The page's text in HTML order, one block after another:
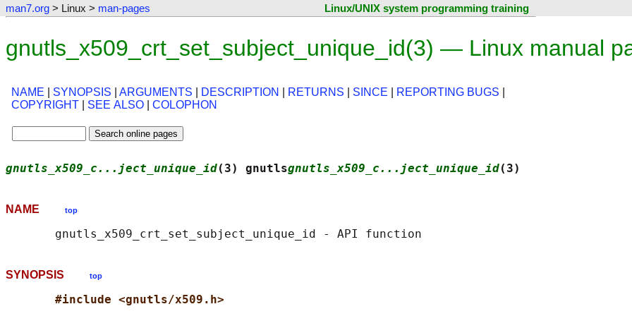
man7.org > Linux > man-pages Linux/UNIX system programming training
gnutls_x509_crt_set_subject_unique_id(3) — Linux manual
NAME SYNOPSIS ARGUMENTS DESCRIPTION RETURNS SINCE REPORTING BUGS
COPYRIGHT
SEE ALSO COLOPHON
gnutls_x509_c...ject_unique_id(3) gnutlsgnutls_x509_c...ject_unique_id(3)
NAME top
SYNOPSIS top
#include <gnutls/x509.h>